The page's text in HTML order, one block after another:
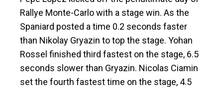
Rallye Monte-Carlo with a stage win. As the
Spaniard posted a time 0.2 seconds faster
than Nikolay Gryazin to top the stage. Yohan
Rossel finished third fastest on the stage, 6.5
seconds slower than Gryazin. Nicolas Ciamin
set the fourth fastest time on the stage, 4.5